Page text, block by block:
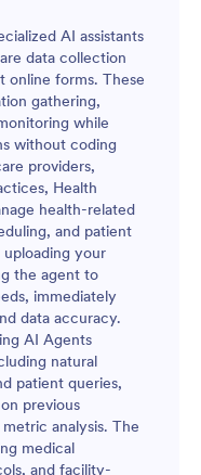
AI assistants
data collection
online forms. These
gathering,
while
without coding
providers,
Health
health-related
and patient
your
the agent to
immediately
data accuracy.
AI Agents
natural
patient queries,
previous
analysis. The
medical
and facility-